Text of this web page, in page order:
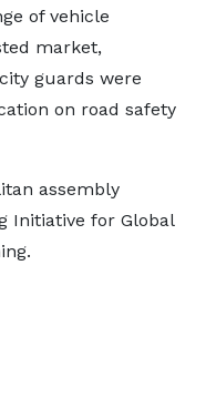
of vehicle
market,
guards were
on road safety
assembly
Initiative for Global